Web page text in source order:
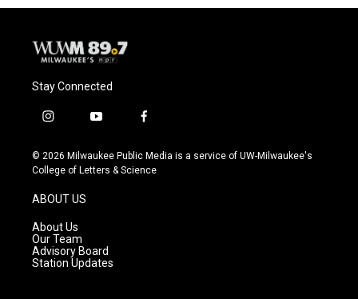
Stay Connected
i
s
t
g
r
a
m
y
u
t
f
c
e
© 2026 Milwaukee Public Media is a service of UW-Milwaukee's
College of Letters & Science
ABOUT US
About Us
Our Team
Advisory Board
Station Updates